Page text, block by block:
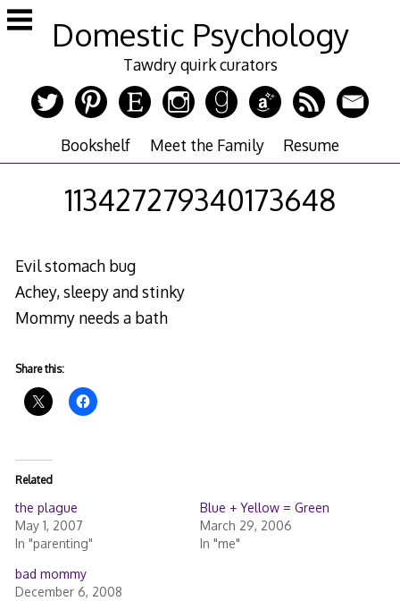
Skip
to
Domestic Psychology
Tawdry quirk curators
Bookshelf Meet the Family Resume
113427279340173648
Evil stomach bug
Achey, sleepy and stinky
Mommy needs a bath
Share this:
Related
the plague
May 1, 2007
In "parenting"
Blue + Yellow = Green
March 29, 2006
In "me"
bad mommy
December 6, 2008